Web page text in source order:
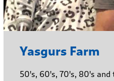
Yasgurs Farm
50's, 60's, 70's, 80's and